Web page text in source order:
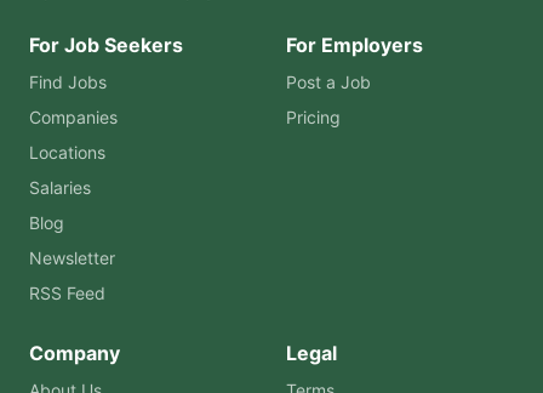
For Job Seekers
Find Jobs
Companies
Locations
Salaries
Blog
Newsletter
RSS Feed
For Employers
Post a Job
Pricing
Company Legal